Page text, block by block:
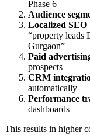
Phase 6
Audience
Localized SEO
“property leads
Gurgaon”
Paid
prospects
CRM
automatically
Performance
dashboards
This results in higher